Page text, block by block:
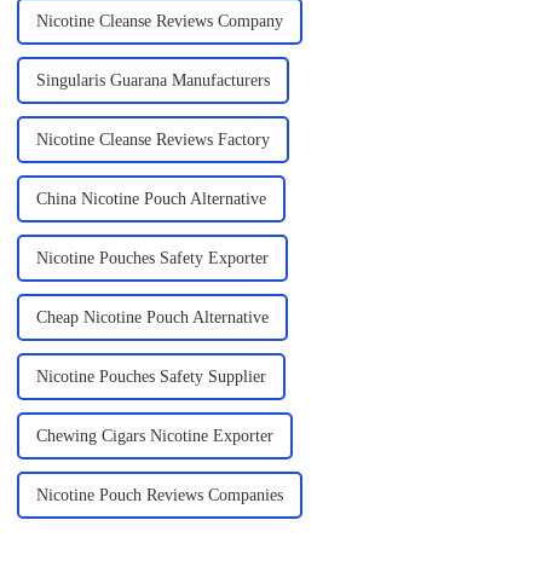
Nicotine Cleanse Reviews Company
Singularis Guarana Manufacturers
Nicotine Cleanse Reviews Factory
China Nicotine Pouch Alternative
Nicotine Pouches Safety Exporter
Cheap Nicotine Pouch Alternative
Nicotine Pouches Safety Supplier
Chewing Cigars Nicotine Exporter
Nicotine Pouch Reviews Companies